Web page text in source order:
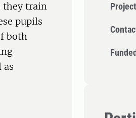
they train
pupils
both
as